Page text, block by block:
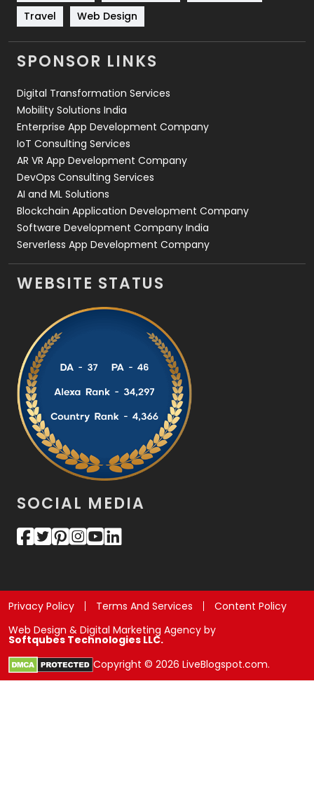
Travel
Videography
2
Web Design
Web Development
Travel
Web Design
SPONSOR LINKS
Digital Transformation Services
Mobility Solutions India
Enterprise App Development Company
IoT Consulting Services
AR VR App Development Company
DevOps Consulting Services
AI and ML Solutions
Blockchain Application Development Company
Software Development Company India
Serverless App Development Company
WEBSITE STATUS
SOCIAL MEDIA
Privacy Policy Terms And Services
Content Policy
Web Design & Digital Marketing Agency by
Softqubes Technologies LLC.
Copyright © 2026 LiveBlogspot.com.